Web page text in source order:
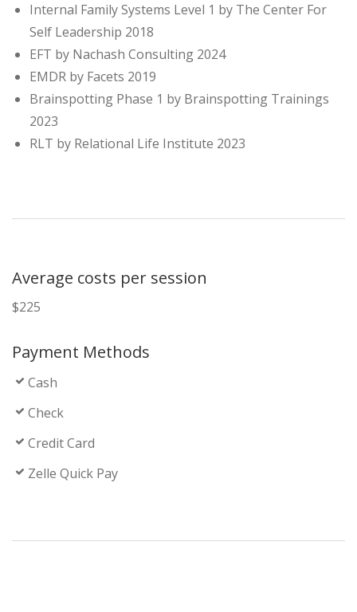
Internal Family Systems Level 1 by The Center For
Self Leadership 2018
EFT by Nachash Consulting 2024
EMDR by Facets 2019
Brainspotting Phase 1 by Brainspotting Trainings
2023
RLT by Relational Life Institute 2023
Average costs per session
$225
Payment Methods
Cash
Check
Credit Card
Zelle Quick Pay